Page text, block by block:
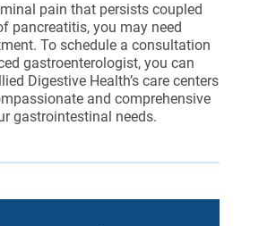
pain that persists coupled
pancreatitis, you may need
To schedule a consultation
gastroenterologist, you can
Digestive Health’s care centers
and comprehensive
gastrointestinal needs.